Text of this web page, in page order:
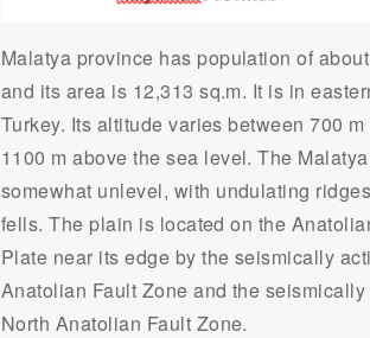
Malatya province has population of
and its area is 12,313 sq.m. It is in
Turkey. Its altitude varies between 700 m
1100 m above the sea level. The
somewhat unlevel, with undulating
fells. The plain is located on the
Plate near its edge by the seismically
Anatolian Fault Zone and the
North Anatolian Fault Zone.